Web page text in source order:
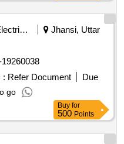
Other Electrical Products
Jhansi, Uttar
: Refer Document
Due
go
Buy for
500 Points